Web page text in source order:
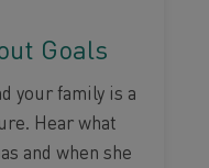
Goals
your family is a
Hear what
and when she